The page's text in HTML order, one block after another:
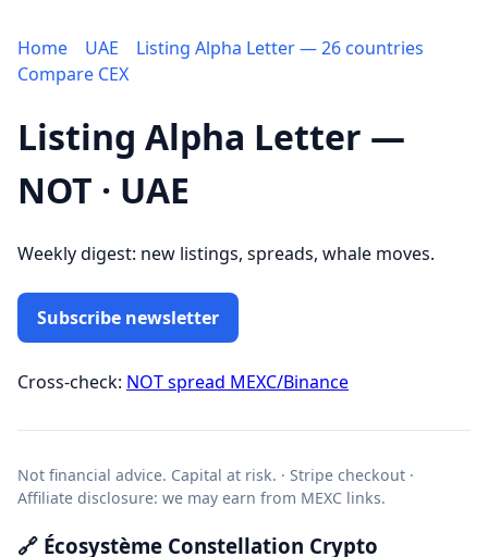
Home UAE
Listing Alpha Letter — 26 countries
Compare CEX
Listing Alpha Letter —
NOT · UAE
Weekly digest: new listings, spreads, whale moves.
Subscribe newsletter
Cross-check: NOT spread MEXC/Binance
Not financial advice. Capital at risk. · Stripe checkout ·
Affiliate disclosure: we may earn from MEXC links.
🔗 Écosystème Constellation Crypto